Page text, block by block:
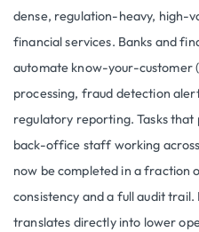
dense, regulation-heavy, high-
financial services. Banks and
automate know-your-customer
processing, fraud detection
regulatory reporting. Tasks
back-office staff working
now be completed in a fraction
consistency and a full audit
translates directly into lower